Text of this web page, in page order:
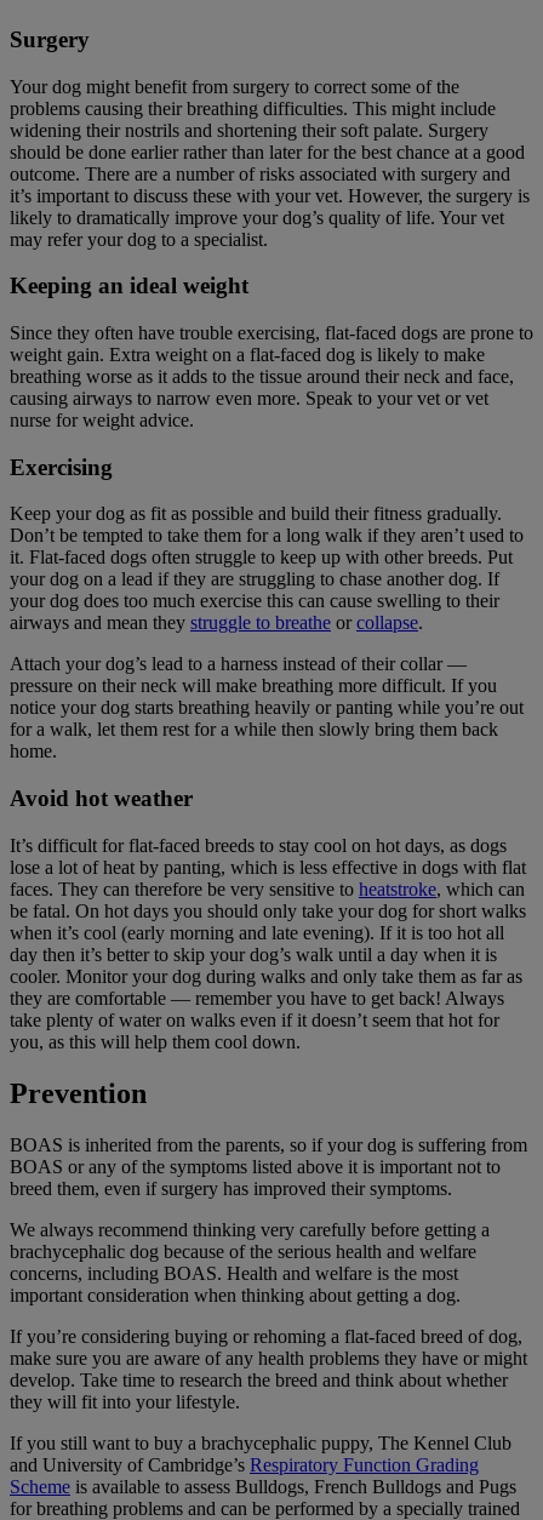
Surgery
Your dog might benefit from surgery to correct some of the
problems causing their breathing difficulties. This might include
widening their nostrils and shortening their soft palate. Surgery
should be done earlier rather than later for the best chance at a good
outcome. There are a number of risks associated with surgery and
it’s important to discuss these with your vet. However, the surgery is
likely to dramatically improve your dog’s quality of life. Your vet
may refer your dog to a specialist.
Keeping an ideal weight
Since they often have trouble exercising, flat-faced dogs are prone to
weight gain. Extra weight on a flat-faced dog is likely to make
breathing worse as it adds to the tissue around their neck and face,
causing airways to narrow even more. Speak to your vet or vet
nurse for weight advice.
Exercising
Keep your dog as fit as possible and build their fitness gradually.
Don’t be tempted to take them for a long walk if they aren’t used to
it. Flat-faced dogs often struggle to keep up with other breeds. Put
your dog on a lead if they are struggling to chase another dog. If
your dog does too much exercise this can cause swelling to their
airways and mean they struggle to breathe orcollapse.
Attach your dog’s lead to a harness instead of their collar —
pressure on their neck will make breathing more difficult. If you
notice your dog starts breathing heavily or panting while you’re out
for a walk, let them rest for a while then slowly bring them back
home.
Avoid hot weather
It’s difficult for flat-faced breeds to stay cool on hot days, as dogs
lose a lot of heat by panting, which is less effective in dogs with flat
faces. They can therefore be very sensitive to heatstroke, which can
be fatal. On hot days you should only take your dog for short walks
when it’s cool (early morning and late evening). If it is too hot all
day then it’s better to skip your dog’s walk until a day when it is
cooler. Monitor your dog during walks and only take them as far as
they are comfortable — remember you have to get back! Always
take plenty of water on walks even if it doesn’t seem that hot for
you, as this will help them cool down.
Prevention
BOAS is inherited from the parents, so if your dog is suffering from
BOAS or any of the symptoms listed above it is important not to
breed them, even if surgery has improved their symptoms.
We always recommend thinking very carefully before getting a
brachycephalic dog because of the serious health and welfare
concerns, including BOAS. Health and welfare is the most
important consideration when thinking about getting a dog.
If you’re considering buying or rehoming a flat-faced breed of dog,
make sure you are aware of any health problems they have or might
develop. Take time to research the breed and think about whether
they will fit into your lifestyle.
If you still want to buy a brachycephalic puppy, The Kennel Club
and University of Cambridge’s Respiratory Function Grading
Scheme is available to assess Bulldogs, French Bulldogs and Pugs
for breathing problems and can be performed by a specially trained